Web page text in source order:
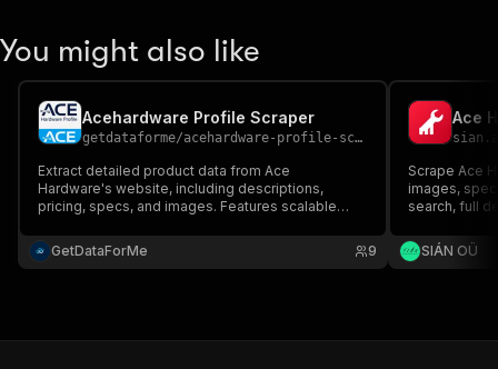
You might also like
Acehardware Profile Scraper
getdataforme/acehardware-profile-scraper
Extract detailed product data from Ace
Hardware's website, including descriptions,
pricing, specs, and images. Features scalable
structured JSON output with timestamps. Ideal for
market research, price monitoring, and
GetDataForMe 9
Ace
Scrape Ace
images,
search, full
SIÁN OÜ